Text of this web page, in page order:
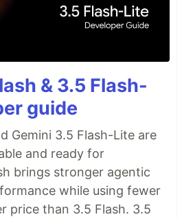
& 3.5 Flash-
guide
Gemini 3.5 Flash-Lite are
and ready for
brings stronger agentic
while using fewer
price than 3.5 Flash. 3.5